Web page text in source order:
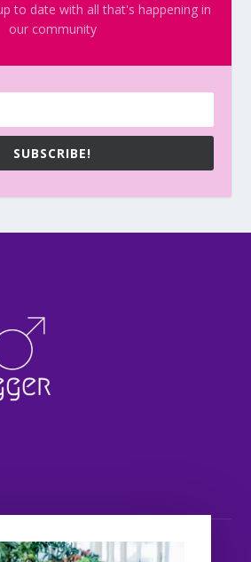
to date with all that's happening in
our community
SUBSCRIBE!